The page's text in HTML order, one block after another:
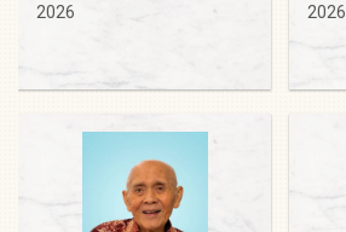
2026 2026